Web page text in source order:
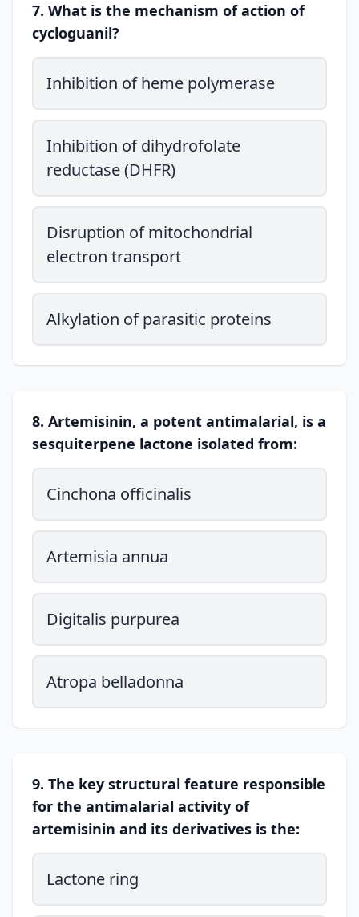
7. What is the mechanism of action of
cycloguanil?
Inhibition of heme polymerase
Inhibition of dihydrofolate
reductase (DHFR)
Disruption of mitochondrial
electron transport
Alkylation of parasitic proteins
8. Artemisinin, a potent antimalarial, is a
sesquiterpene lactone isolated from:
Cinchona officinalis
Artemisia annua
Digitalis purpurea
Atropa belladonna
9. The key structural feature responsible
for the antimalarial activity of
artemisinin and its derivatives is the:
Lactone ring